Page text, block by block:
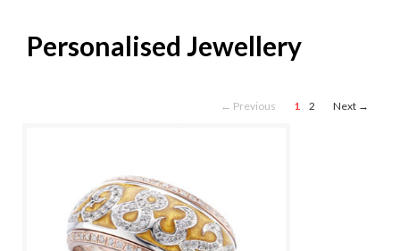
Personalised Jewellery
← Previous 1 2 Next →